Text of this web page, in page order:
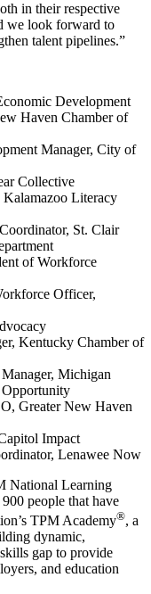
in their respective
we look forward to
talent pipelines.”
Development
Haven Chamber of
Manager, City of
Collective
Literacy
St. Clair
of Workforce
Officer,
Kentucky Chamber of
Michigan
Greater New Haven
Impact
Lenawee Now
National Learning
people that have
TPM Academy®, a
dynamic,
gap to provide
and education